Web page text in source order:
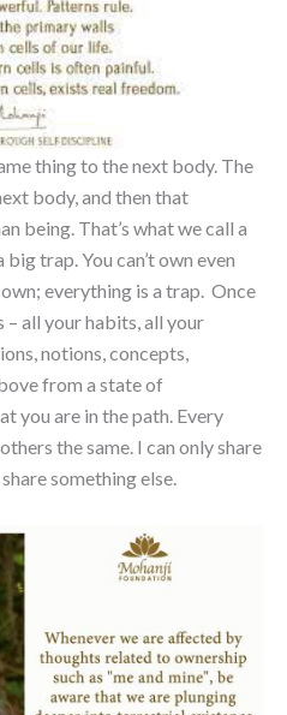
thing to the next body. The
body, and then that
being. That’s what we call a
trap. You can’t own even
everything is a trap. Once
– all your habits, all your
notions, concepts,
from a state of
you are in the path. Every
the same. I can only share
something else.